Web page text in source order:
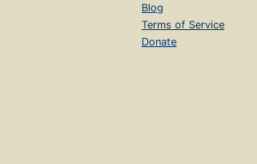
Blog
Terms of Service
Donate